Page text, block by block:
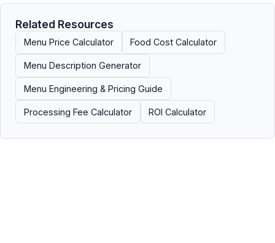
Related Resources
Menu Price Calculator Food Cost Calculator
Menu Description Generator
Menu Engineering & Pricing Guide
Processing Fee Calculator ROI Calculator